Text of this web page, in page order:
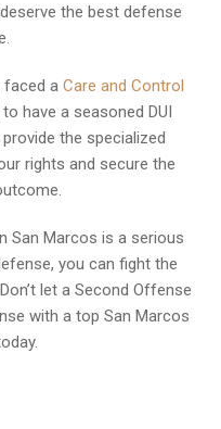
the best defense
faced aCare and Control
have a seasoned DUI
the specialized
rights and secure the
San Marcos is a serious
you can fight the
let a Second Offense
with a top San Marcos